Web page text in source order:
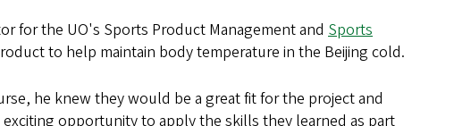
for the UO's Sports Product Management and Sports
to help maintain body temperature in the Beijing cold.
he knew they would be a great fit for the project and
exciting opportunity to apply the skills they learned as part